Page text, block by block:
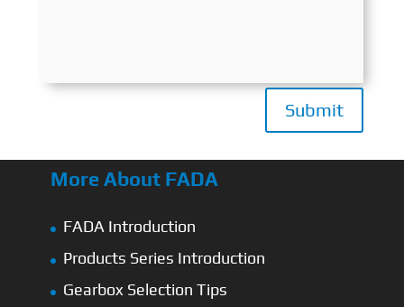
Submit
More About FADA
FADA Introduction
Products Series Introduction
Gearbox Selection Tips